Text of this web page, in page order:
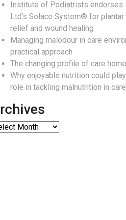
Institute of Podiatrists endorses
Ltd’s Solace System® for
relief and wound healing
Managing malodour in care
practical approach
The changing profile of care
Why enjoyable nutrition could
role in tackling malnutrition in